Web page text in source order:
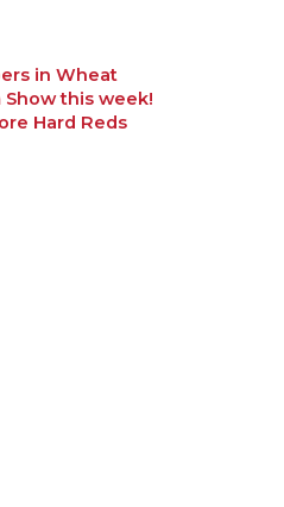
in Wheat
Show this week!
Hard Reds